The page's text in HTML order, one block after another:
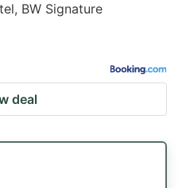
BW Signature
deal